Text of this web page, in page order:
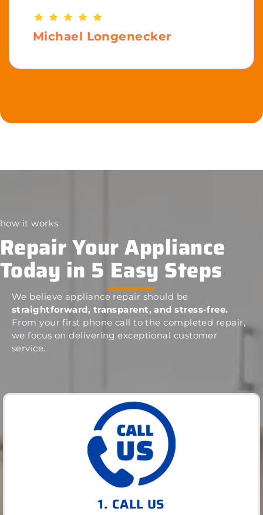
Michael Longenecker
how it works
Repair Your Appliance
Today in 5 Easy Steps
We believe appliance repair should be
straightforward, transparent, and stress-free.
From your first phone call to the completed repair,
we focus on delivering exceptional customer
service.
1. CALL US